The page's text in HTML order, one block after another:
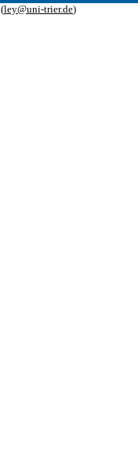
(ley@uni-trier.de)